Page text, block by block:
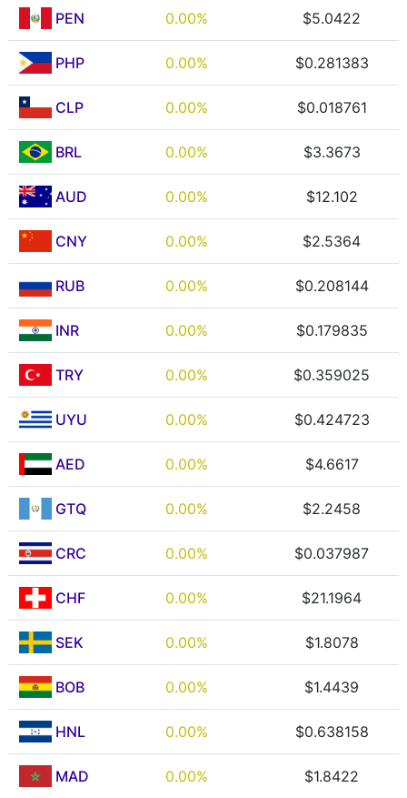
PEN 0.00% $5.0422
PHP 0.00% $0.281383
CLP 0.00% $0.018761
BRL 0.00% $3.3673
AUD 0.00% $12.102
CNY 0.00% $2.5364
RUB 0.00% $0.208144
INR 0.00% $0.179835
TRY 0.00% $0.359025
UYU 0.00% $0.424723
AED 0.00% $4.6617
GTQ 0.00% $2.2458
CRC 0.00% $0.037987
CHF 0.00% $21.1964
SEK 0.00% $1.8078
BOB 0.00% $1.4439
HNL 0.00% $0.638158
MAD 0.00% $1.8422